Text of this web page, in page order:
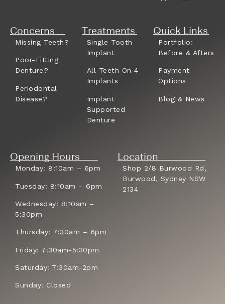
Concerns
Missing Teeth?
Poor-Fitting
Denture?
Periodontal
Disease?
Treatments
Single Tooth
Implant
All Teeth On 4
Implants
Implant
Supported
Denture
Quick Links
Portfolio:
Before & Afters
Payment
Options
Blog & News
Opening Hours
Monday: 8:10am – 6pm
Tuesday: 8:10am – 6pm
Wednesday: 8:10am –
5:30pm
Thursday: 7:30am – 6pm
Friday: 7:30am-5:30pm
Saturday: 7:30am-2pm
Sunday: Closed
Location
Shop 2/8 Burwood Rd,
Burwood, Sydney NSW
2134